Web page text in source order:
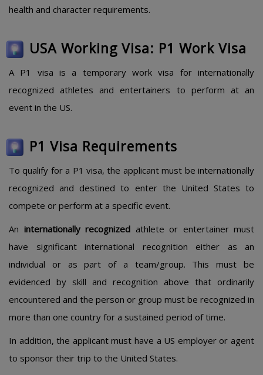
health and character requirements.
USA Working Visa: P1 Work Visa
A P1 visa is a temporary work visa for internationally
recognized athletes and entertainers to perform at an
event in the US.
P1 Visa Requirements
To qualify for a P1 visa, the applicant must be internationally
recognized and destined to enter the United States to
compete or perform at a specific event.
An internationally recognized athlete or entertainer must
have significant international recognition either as an
individual or as part of a team/group. This must be
evidenced by skill and recognition above that ordinarily
encountered and the person or group must be recognized in
more than one country for a sustained period of time.
In addition, the applicant must have a US employer or agent
to sponsor their trip to the United States.